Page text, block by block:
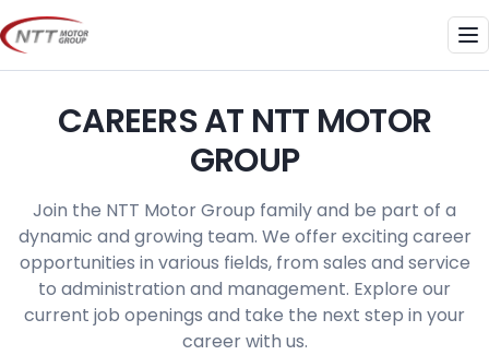
Skip
to
content
CAREERS AT NTT MOTOR
GROUP
Join the NTT Motor Group family and be part of a
dynamic and growing team. We offer exciting career
opportunities in various fields, from sales and service
to administration and management. Explore our
current job openings and take the next step in your
career with us.